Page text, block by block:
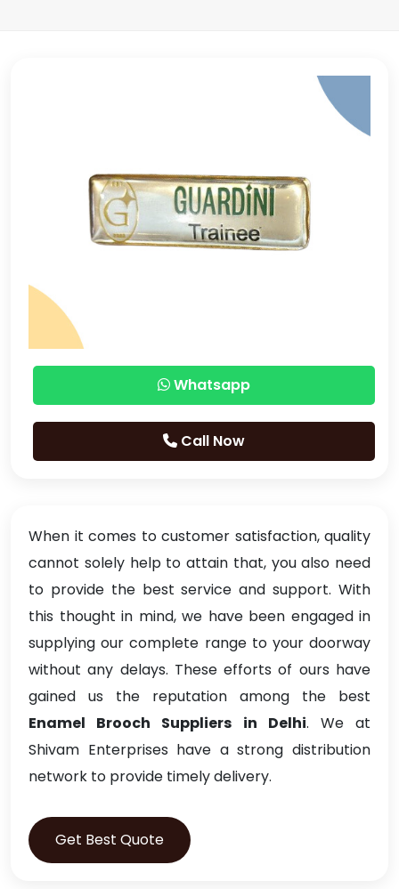
Whatsapp
Call Now
When it comes to customer satisfaction, quality
cannot solely help to attain that, you also need
to provide the best service and support. With
this thought in mind, we have been engaged in
supplying our complete range to your doorway
without any delays. These efforts of ours have
gained us the reputation among the best
Enamel Brooch Suppliers in Delhi. We at
Shivam Enterprises have a strong distribution
network to provide timely delivery.
Get Best Quote